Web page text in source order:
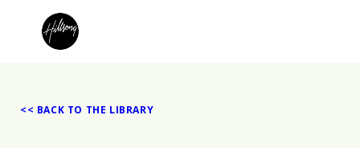
<< BACK TO THE LIBRARY